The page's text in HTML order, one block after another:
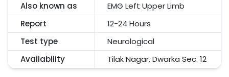
Also known as
EMG Left Upper Limb
Report
12-24 Hours
Test type
Neurological
Availability
Tilak Nagar, Dwarka Sec. 12